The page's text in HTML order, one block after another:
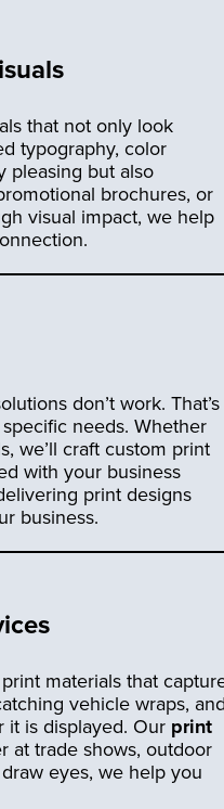
that not only look
typography, color
pleasing but also
brochures, or
visual impact, we help
don’t work. That’s
needs. Whether
we’ll craft custom print
with your business
print designs
business.
materials that
vehicle wraps, and
it is displayed. Our print
at trade shows, outdoor
eyes, we help you